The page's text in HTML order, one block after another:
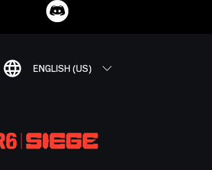
ENGLISH (US)